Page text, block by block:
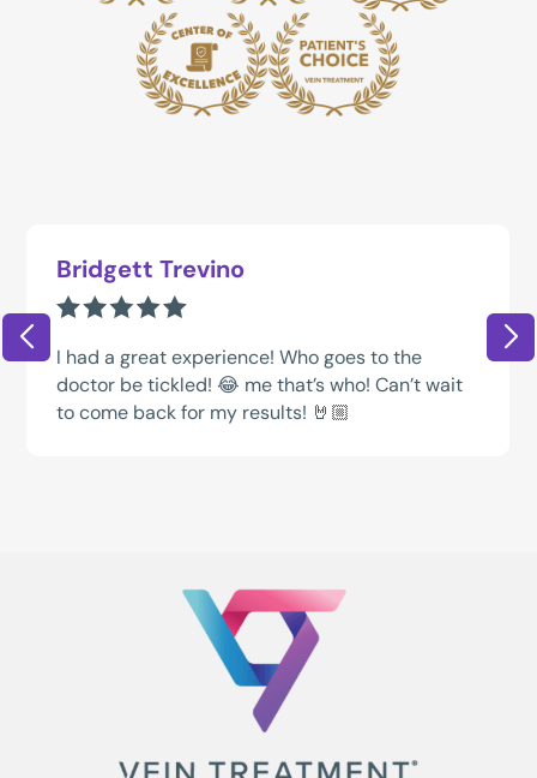
Bridgett Trevino
I had a great experience! Who goes to the
doctor be tickled! 😂 me that’s who! Can’t wait
to come back for my results! 🤘🏼